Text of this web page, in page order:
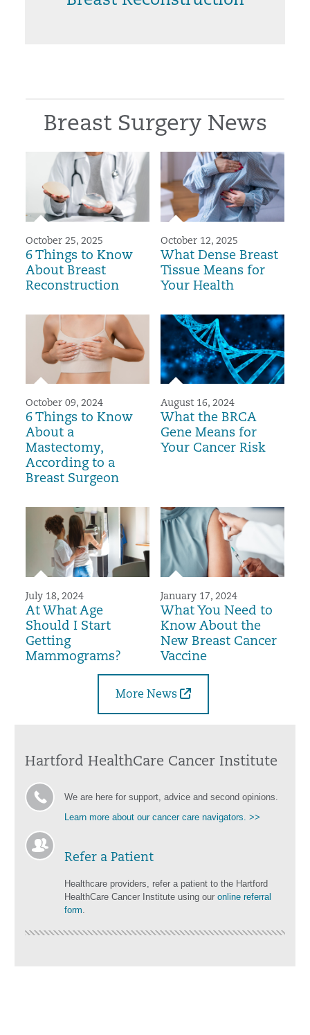
Breast Surgery News
October 25, 2025
6 Things to Know
About Breast
Reconstruction
October 12, 2025
What Dense Breast
Tissue Means for
Your Health
October 09, 2024
6 Things to Know
About a
Mastectomy,
According to a
Breast Surgeon
August 16, 2024
What the BRCA
Gene Means for
Your Cancer Risk
July 18, 2024
At What Age
Should I Start
Getting
Mammograms?
January 17, 2024
What You Need to
Know About the
New Breast Cancer
Vaccine
More News
Hartford HealthCare Cancer Institute
We are here for support, advice and second opinions.
Learn more about our cancer care navigators. >>
Refer a Patient
Healthcare providers, refer a patient to the Hartford
HealthCare Cancer Institute using our online referral
form.